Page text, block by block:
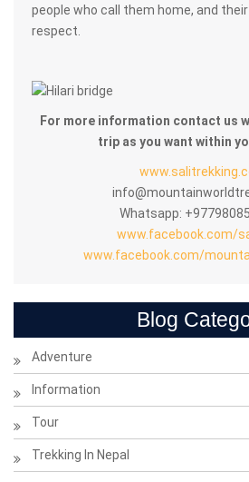
people who call them home, and
respect.
For more information contact us
trip as you want within
Whatsapp:
www.facebook.com/
www.facebook.com/
Blog
Adventure
Information
Tour
Trekking In Nepal